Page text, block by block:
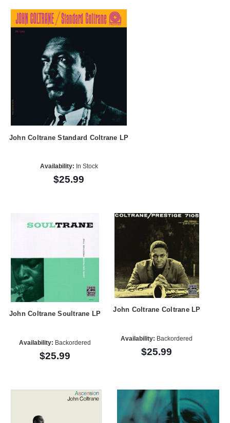
John Coltrane Standard Coltrane LP
Availability: In Stock
$25.99
John Coltrane Soultrane LP
Availability: Backordered
$25.99
John Coltrane Coltrane LP
Availability: Backordered
$25.99